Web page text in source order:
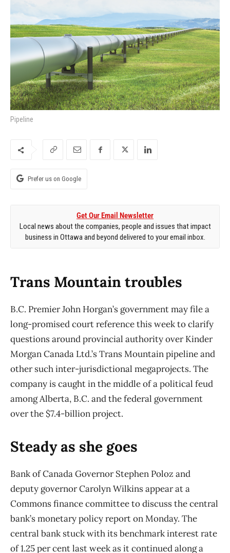
Pipeline
Prefer us on Google
Get Our Email Newsletter
Local news about the companies, people and issues that impact
business in Ottawa and beyond delivered to your email inbox.
Trans Mountain troubles
B.C. Premier John Horgan’s government may file a
long-promised court reference this week to clarify
questions around provincial authority over Kinder
Morgan Canada Ltd.’s Trans Mountain pipeline and
other such inter-jurisdictional megaprojects. The
company is caught in the middle of a political feud
among Alberta, B.C. and the federal government
over the $7.4-billion project.
Steady as she goes
Bank of Canada Governor Stephen Poloz and
deputy governor Carolyn Wilkins appear at a
Commons finance committee to discuss the central
bank’s monetary policy report on Monday. The
central bank stuck with its benchmark interest rate
of 1.25 per cent last week as it continued along a